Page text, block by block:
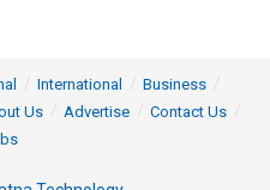
International
Business
Us Advertise
Contact Us